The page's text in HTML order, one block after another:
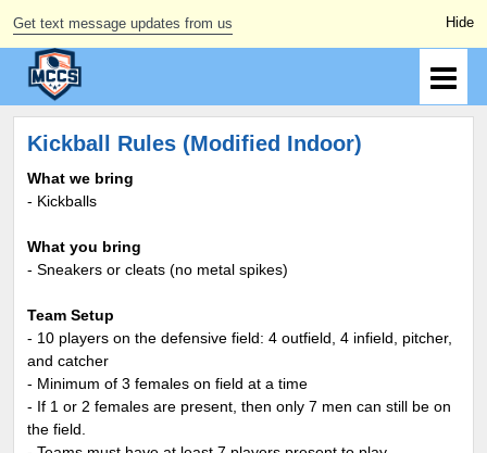
Get text message updates from us
Kickball Rules (Modified Indoor)
What we bring
- Kickballs
What you bring
- Sneakers or cleats (no metal spikes)
Team Setup
- 10 players on the defensive field: 4 outfield, 4 infield, pitcher,
and catcher
- Minimum of 3 females on field at a time
- If 1 or 2 females are present, then only 7 men can still be on
the field.